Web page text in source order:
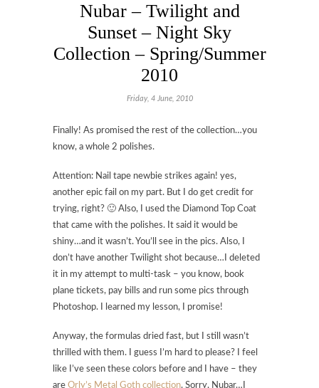
Nubar – Twilight and
Sunset – Night Sky
Collection – Spring/Summer
2010
Friday, 4 June, 2010
Finally! As promised the rest of the collection…you
know, a whole 2 polishes.
Attention: Nail tape newbie strikes again! yes,
another epic fail on my part. But I do get credit for
trying, right? 🙂 Also, I used the Diamond Top Coat
that came with the polishes. It said it would be
shiny…and it wasn’t. You’ll see in the pics. Also, I
don’t have another Twilight shot because…I deleted
it in my attempt to multi-task – you know, book
plane tickets, pay bills and run some pics through
Photoshop. I learned my lesson, I promise!
Anyway, the formulas dried fast, but I still wasn’t
thrilled with them. I guess I’m hard to please? I feel
like I’ve seen these colors before and I have – they
are Orly’s Metal Goth collection. Sorry, Nubar…I